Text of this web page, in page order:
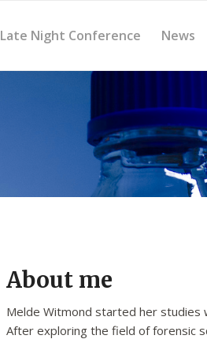
Late Night Conference News
About me
Melde Witmond started her studies
After exploring the field of forensic